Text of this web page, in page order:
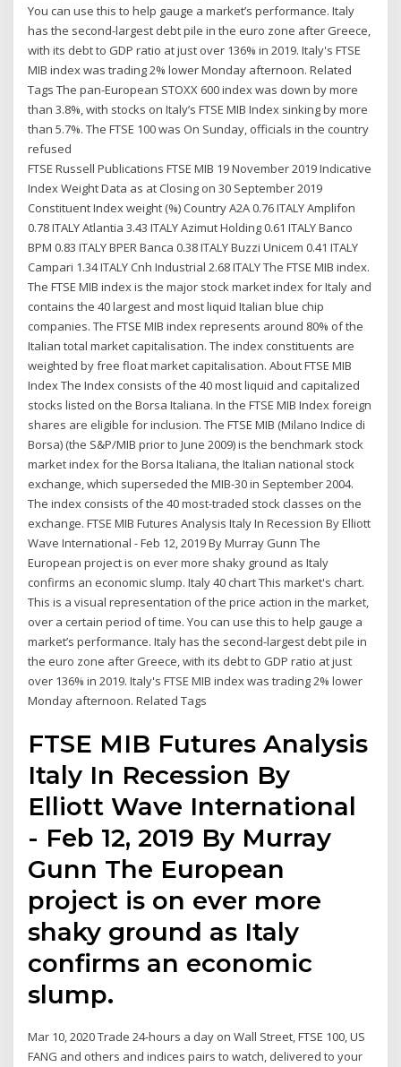
You can use this to help gauge a market’s performance. Italy
has the second-largest debt pile in the euro zone after Greece,
with its debt to GDP ratio at just over 136% in 2019. Italy's FTSE
MIB index was trading 2% lower Monday afternoon. Related
Tags The pan-European STOXX 600 index was down by more
than 3.8%, with stocks on Italy’s FTSE MIB Index sinking by more
than 5.7%. The FTSE 100 was On Sunday, officials in the country
refused
FTSE Russell Publications FTSE MIB 19 November 2019 Indicative
Index Weight Data as at Closing on 30 September 2019
Constituent Index weight (%) Country A2A 0.76 ITALY Amplifon
0.78 ITALY Atlantia 3.43 ITALY Azimut Holding 0.61 ITALY Banco
BPM 0.83 ITALY BPER Banca 0.38 ITALY Buzzi Unicem 0.41 ITALY
Campari 1.34 ITALY Cnh Industrial 2.68 ITALY The FTSE MIB index.
The FTSE MIB index is the major stock market index for Italy and
contains the 40 largest and most liquid Italian blue chip
companies. The FTSE MIB index represents around 80% of the
Italian total market capitalisation. The index constituents are
weighted by free float market capitalisation. About FTSE MIB
Index The Index consists of the 40 most liquid and capitalized
stocks listed on the Borsa Italiana. In the FTSE MIB Index foreign
shares are eligible for inclusion. The FTSE MIB (Milano Indice di
Borsa) (the S&P/MIB prior to June 2009) is the benchmark stock
market index for the Borsa Italiana, the Italian national stock
exchange, which superseded the MIB-30 in September 2004.
The index consists of the 40 most-traded stock classes on the
exchange. FTSE MIB Futures Analysis Italy In Recession By Elliott
Wave International - Feb 12, 2019 By Murray Gunn The
European project is on ever more shaky ground as Italy
confirms an economic slump. Italy 40 chart This market's chart.
This is a visual representation of the price action in the market,
over a certain period of time. You can use this to help gauge a
market’s performance. Italy has the second-largest debt pile in
the euro zone after Greece, with its debt to GDP ratio at just
over 136% in 2019. Italy's FTSE MIB index was trading 2% lower
Monday afternoon. Related Tags
FTSE MIB Futures Analysis
Italy In Recession By
Elliott Wave International
- Feb 12, 2019 By Murray
Gunn The European
project is on ever more
shaky ground as Italy
confirms an economic
slump.
Mar 10, 2020 Trade 24-hours a day on Wall Street, FTSE 100, US
FANG and others and indices pairs to watch, delivered to your